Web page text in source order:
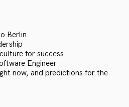
Berlin.
for success
Engineer
now, and predictions for the